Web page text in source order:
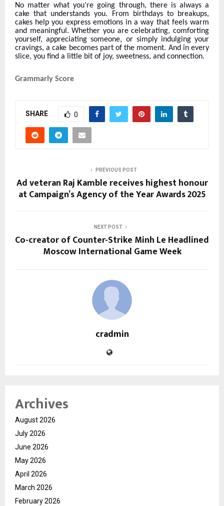
No matter what you’re going through, there is always a
cake that understands you. From birthdays to breakups,
cakes help you express emotions in a way that feels warm
and meaningful. Whether you are celebrating, comforting
yourself, appreciating someone, or simply indulging your
cravings, a cake becomes part of the moment. And in every
slice, you find a little bit of joy, sweetness, and connection.
Grammarly Score
SHARE 0
PREVIOUS POST
Ad veteran Raj Kamble receives highest honour
at Campaign’s Agency of the Year Awards 2025
NEXT POST
Co-creator of Counter-Strike Minh Le Headlined
Moscow International Game Week
cradmin
Archives
August 2026
July 2026
June 2026
May 2026
April 2026
March 2026
February 2026